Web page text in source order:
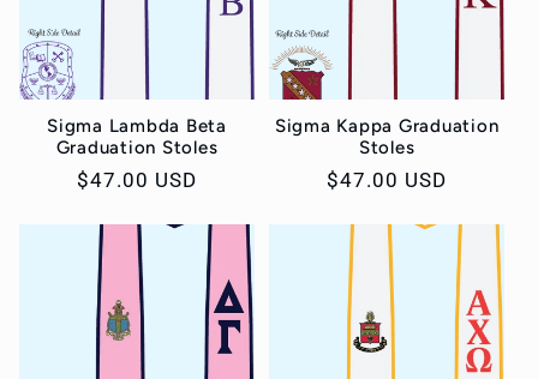
Sigma Lambda Beta
Graduation Stoles
Regular
$47.00 USD
Sigma Kappa Graduation
Stoles
Regular
$47.00 USD